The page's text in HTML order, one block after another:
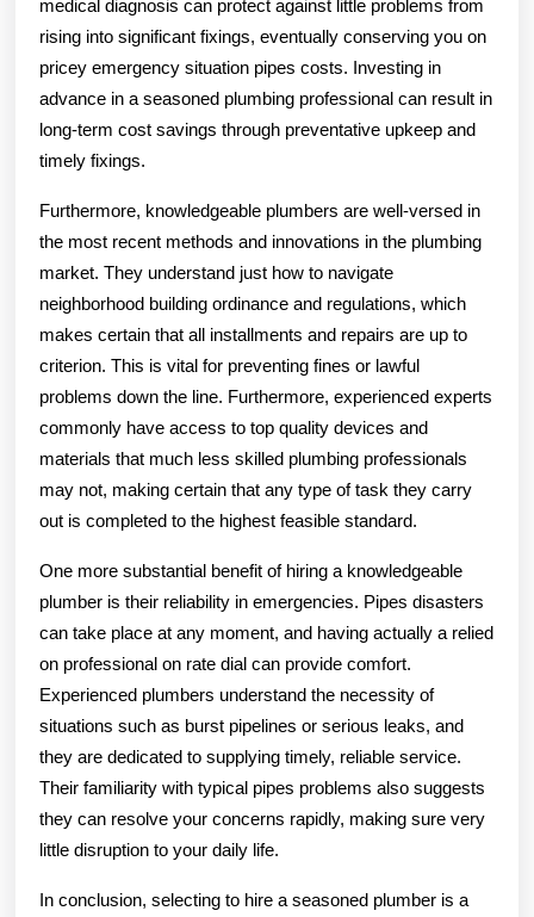
medical diagnosis can protect against little problems from
rising into significant fixings, eventually conserving you on
pricey emergency situation pipes costs. Investing in
advance in a seasoned plumbing professional can result in
long-term cost savings through preventative upkeep and
timely fixings.
Furthermore, knowledgeable plumbers are well-versed in
the most recent methods and innovations in the plumbing
market. They understand just how to navigate
neighborhood building ordinance and regulations, which
makes certain that all installments and repairs are up to
criterion. This is vital for preventing fines or lawful
problems down the line. Furthermore, experienced experts
commonly have access to top quality devices and
materials that much less skilled plumbing professionals
may not, making certain that any type of task they carry
out is completed to the highest feasible standard.
One more substantial benefit of hiring a knowledgeable
plumber is their reliability in emergencies. Pipes disasters
can take place at any moment, and having actually a relied
on professional on rate dial can provide comfort.
Experienced plumbers understand the necessity of
situations such as burst pipelines or serious leaks, and
they are dedicated to supplying timely, reliable service.
Their familiarity with typical pipes problems also suggests
they can resolve your concerns rapidly, making sure very
little disruption to your daily life.
In conclusion, selecting to hire a seasoned plumber is a